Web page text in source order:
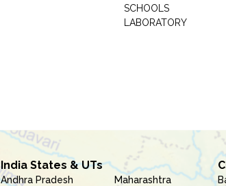
SCHOOLS
LABORATORY
India States & UTs
Andhra Pradesh
Maharashtra